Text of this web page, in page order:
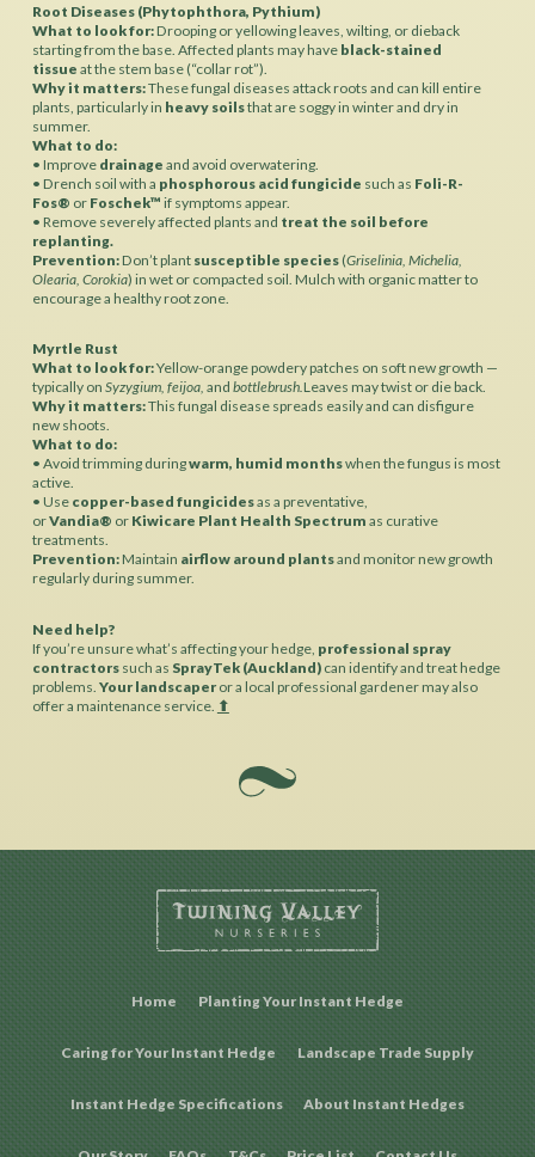
Root Diseases (Phytophthora, Pythium)
What to look for:Drooping or yellowing leaves, wilting, or dieback
starting from the base. Affected plants may have black-stained
tissue at the stem base (“collar rot”).
Why it matters:These fungal diseases attack roots and can kill entire
plants, particularly in heavy soilsthat are soggy in winter and dry in
summer.
What to do:
• Improve drainage and avoid overwatering.
• Drench soil with a phosphorous acid fungicide such as Foli-R-
Fos® or Foschek™ if symptoms appear.
• Remove severely affected plants and treat the soil before
replanting.
Prevention:Don’t plant susceptible species(Griselinia, Michelia,
Olearia, Corokia) in wet or compacted soil. Mulch with organic matter to
encourage a healthy root zone.
Myrtle Rust
What to look for:Yellow-orange powdery patches on soft new growth —
typically on Syzygium, feijoa, and bottlebrush.Leaves may twist or die back.
Why it matters:This fungal disease spreads easily and can disfigure
new shoots.
What to do:
• Avoid trimming duringwarm, humid monthswhen the fungus is most
active.
• Use copper-based fungicidesas a preventative,
orVandia® or Kiwicare Plant Health Spectrum as curative
treatments.
Prevention:Maintain airflow around plantsand monitor new growth
regularly during summer.
Need help?
If you’re unsure what’s affecting your hedge, professional spray
contractorssuch as SprayTek (Auckland)can identify and treat hedge
problems. Your landscaper or a local professional gardener may also
offer a maintenance service. ⬆︎
Home Planting Your Instant Hedge
Caring for Your Instant Hedge Landscape Trade Supply
Instant Hedge Specifications About Instant Hedges